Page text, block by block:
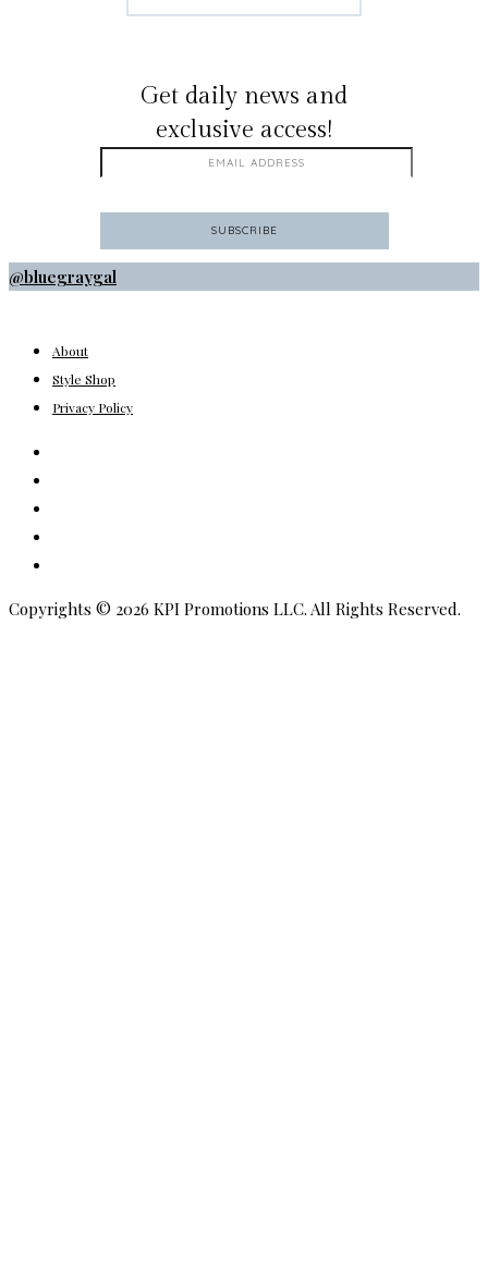
Get daily news and
exclusive access!
@bluegraygal
About
Style Shop
Privacy Policy
Copyrights © 2026 KPI Promotions LLC. All Rights Reserved.